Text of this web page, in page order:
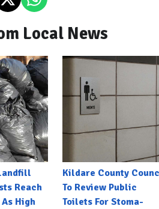
Local News
Reach
High
Kildare County
To Review Public
Toilets For Stoma-